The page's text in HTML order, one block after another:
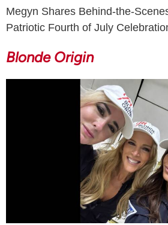
Megyn Shares Behind-the-
Patriotic Fourth of July
Blonde Origin